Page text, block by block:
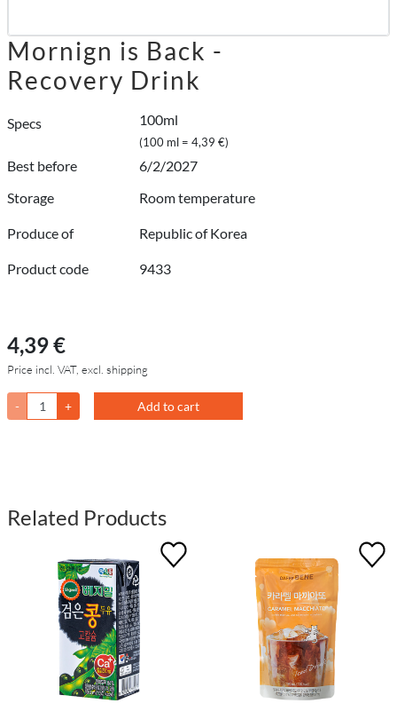
Mornign is Back -
Recovery Drink
Specs 100ml
(100 ml = 4,39 €)
Best before
6/2/2027
Storage
Room temperature
Produce of Republic of Korea
Product code 9433
4,39 €
Price incl. VAT, excl. shipping
- + Add to cart
Related Products